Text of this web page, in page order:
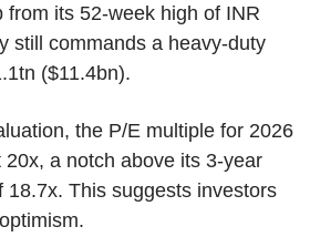
its 52-week high of INR
still commands a heavy-duty
($11.4bn).
the P/E multiple for 2026
a notch above its 3-year
18.7x. This suggests investors